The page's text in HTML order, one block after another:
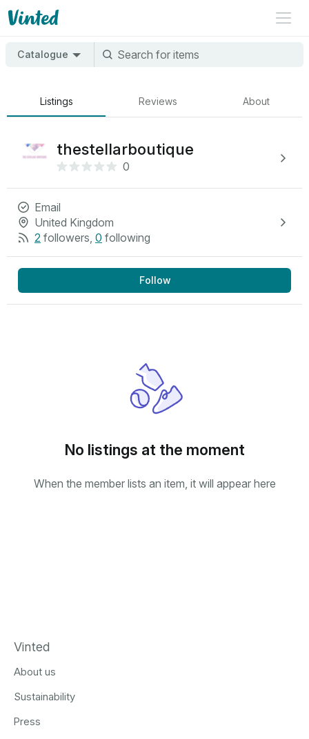
Catalogue
Listings Reviews About
thestellarboutique
0
Email
United Kingdom
2 followers, 0 following
Follow
No listings at the moment
When the member lists an item, it will appear here
Vinted
About us
Sustainability
Press